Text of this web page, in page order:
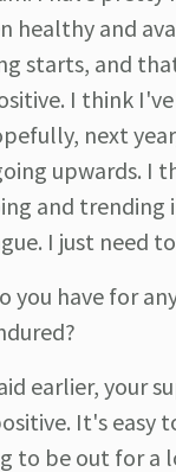
and
starts, and
I think
next
upwards. I
and trending
I just need
you have for
earlier, your
It's
to be out for